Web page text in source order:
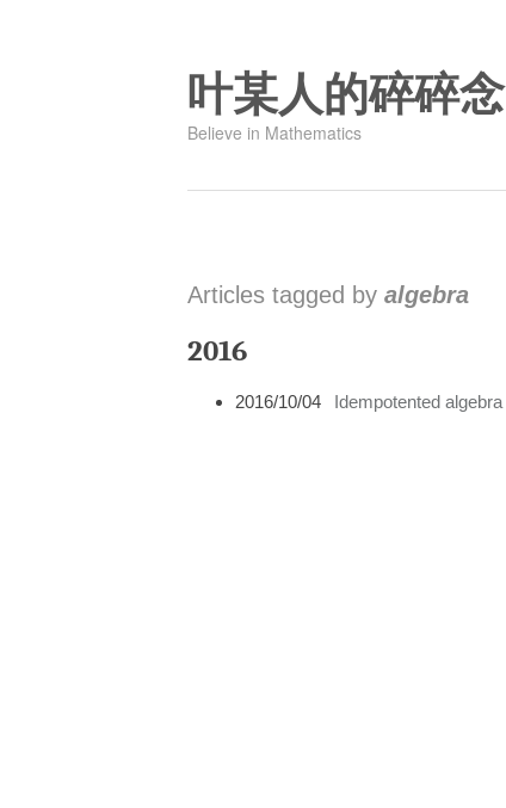
叶某人的碎碎念
Believe in Mathematics
Articles tagged by algebra
2016
2016/10/04 Idempotented algebra